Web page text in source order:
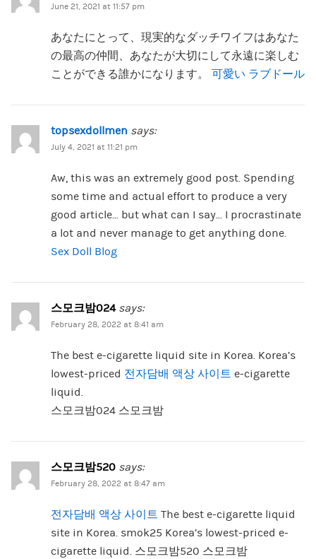
June 21, 2021 at 11:57 pm
あなたにとって、現実的なダッチワイフはあなた
の最高の仲間、あなたが大切にして永遠に楽しむ
ことができる誰かになります。
可愛い ラブドール
topsexdollmen says:
July 4, 2021 at 11:21 pm
Aw, this was an extremely good post. Spending
some time and actual effort to produce a very
good article… but what can I say… I procrastinate
a lot and never manage to get anything done.
Sex Doll Blog
스모크밤024 says:
February 28, 2022 at 8:41 am
The best e-cigarette liquid site in Korea. Korea’s
lowest-priced 전자담배 액상 사이트 e-cigarette
liquid.
스모크밤024 스모크밤
스모크밤520 says:
February 28, 2022 at 8:47 am
전자담배 액상 사이트 The best e-cigarette liquid
site in Korea. smok25 Korea’s lowest-priced e-
cigarette liquid. 스모크밤520 스모크밤